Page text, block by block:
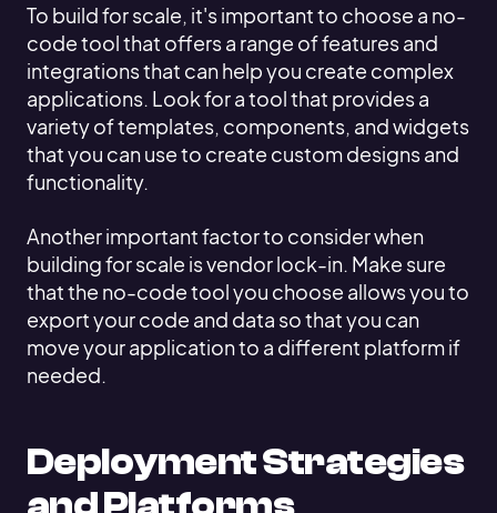
To build for scale, it's important to choose a no-
code tool that offers a range of features and
integrations that can help you create complex
applications. Look for a tool that provides a
variety of templates, components, and widgets
that you can use to create custom designs and
functionality.
Another important factor to consider when
building for scale is vendor lock-in. Make sure
that the no-code tool you choose allows you to
export your code and data so that you can
move your application to a different platform if
needed.
Deployment Strategies